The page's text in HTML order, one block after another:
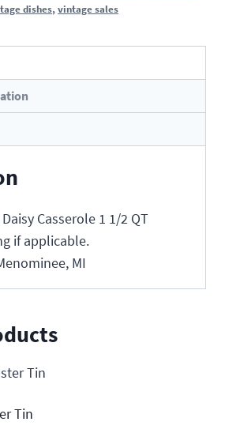
dishes, vintage sales
Casserole 1 1/2 QT
if applicable.
MI
Tin